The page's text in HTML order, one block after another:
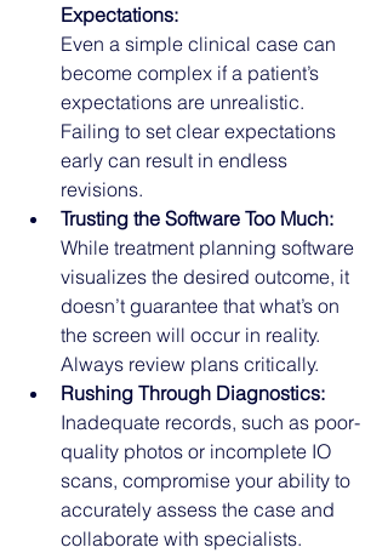
Expectations:
Even a simple clinical case can
become complex if a patient’s
expectations are unrealistic.
Failing to set clear expectations
early can result in endless
revisions.
Trusting the Software Too Much:
While treatment planning software
visualizes the desired outcome, it
doesn’t guarantee that what’s on
the screen will occur in reality.
Always review plans critically.
Rushing Through Diagnostics:
Inadequate records, such as poor-
quality photos or incomplete IO
scans, compromise your ability to
accurately assess the case and
collaborate with specialists.